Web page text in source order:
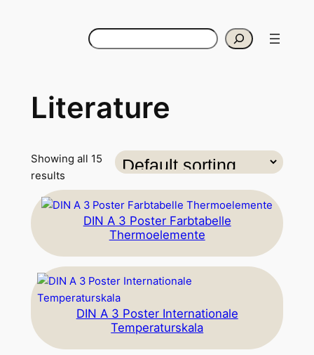
Search
Literature
Showing all 15
results
DIN A 3 Poster Farbtabelle
Thermoelemente
DIN A 3 Poster Internationale
Temperaturskala